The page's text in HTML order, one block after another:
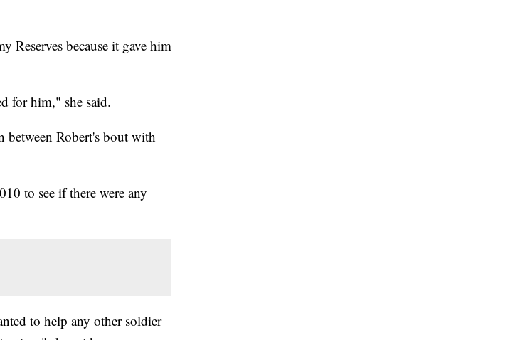
Reserves because it gave him
for him," she said.
between Robert's bout with
to see if there were any
to help any other soldier